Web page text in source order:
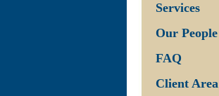
Services
Our People
FAQ
Client Area